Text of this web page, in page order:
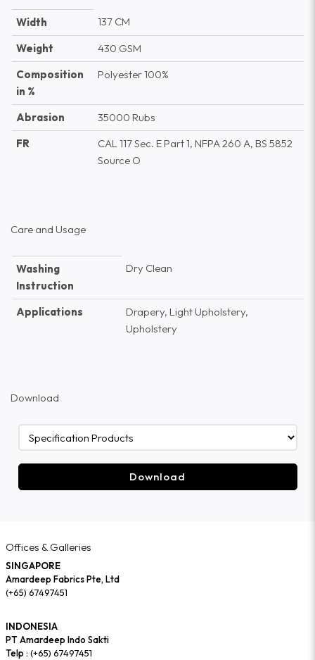
Width
137 CM
Weight
430 GSM
Composition
in %
Polyester 100%
Abrasion
35000 Rubs
FR
CAL 117 Sec. E Part 1, NFPA 260 A, BS 5852
Source O
Care and Usage
Washing
Instruction
Dry Clean
Applications
Drapery, Light Upholstery,
Upholstery
Download
Download
Offices & Galleries
SINGAPORE
Amardeep Fabrics Pte, Ltd
(+65) 67497451
INDONESIA
PT Amardeep Indo Sakti
Telp : (+65) 67497451